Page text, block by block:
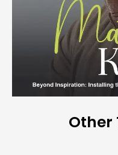
Other